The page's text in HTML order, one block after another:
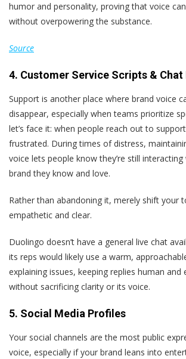
humor and personality, proving that voice
without overpowering the substance.
Source
4. Customer Service Scripts & Chat
Support is another place where brand voice
disappear, especially when teams prioritize
let’s face it: when people reach out to
frustrated. During times of distress,
voice lets people know they’re still
brand they know and love.
Rather than abandoning it, merely shift your
empathetic and clear.
Duolingo doesn’t have a general live chat
its reps would likely use a warm,
explaining issues, keeping replies human and
without sacrificing clarity or its voice.
5. Social Media Profiles
Your social channels are the most public
voice, especially if your brand leans into